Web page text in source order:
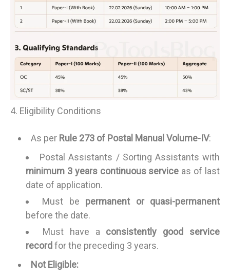
4. Eligibility Conditions
As per Rule 273 of Postal Manual Volume-IV:
Postal Assistants / Sorting Assistants with
minimum 3 years continuous service as of last
date of application.
Must be permanent or quasi-permanent
before the date.
Must have a consistently good service
recordfor the preceding 3 years.
Not Eligible: